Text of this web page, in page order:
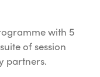
with 5
of session
partners.